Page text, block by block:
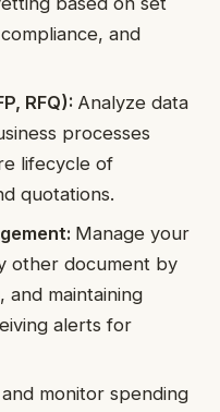
and
RFQ): Analyze data
processes
lifecycle of
quotations.
Manage your
other document by
and maintaining
alerts for
monitor spending